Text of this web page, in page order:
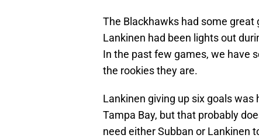
The Blackhawks had some
Lankinen had been lights out
In the past few games, we have
the rookies they are.
Lankinen giving up six goals
Tampa Bay, but that probably
need either Subban or Lankinen